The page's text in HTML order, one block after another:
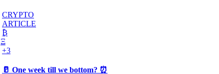
CRYPTO
ARTICLE
₿
Ξ
+3
🥛 One week till we bottom? ⏰